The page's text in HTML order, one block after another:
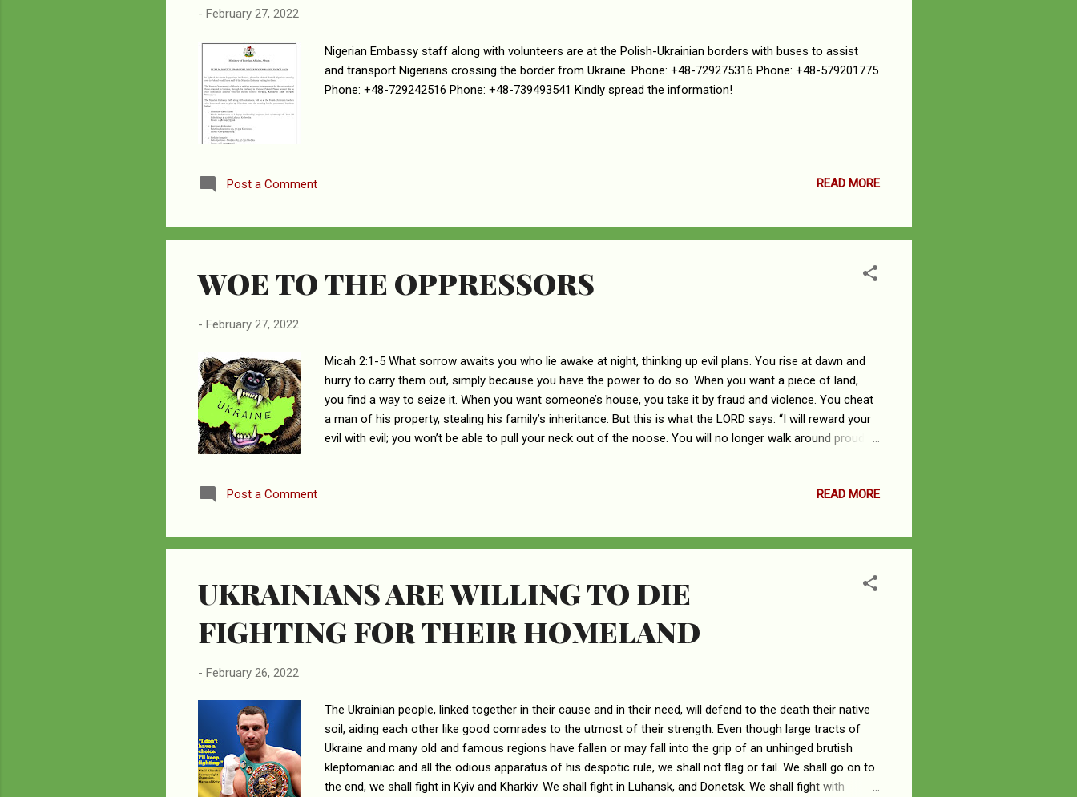
- February 27, 2022
Nigerian Embassy staff along with volunteers are at the Polish-Ukrainian borders with buses to assist
and transport Nigerians crossing the border from Ukraine. Phone: +48-729275316 Phone: +48-579201775
Phone: +48-729242516 Phone: +48-739493541 Kindly spread the information!
Post a Comment READ MORE
WOE TO THE OPPRESSORS
- February 27, 2022
Micah 2:1-5 What sorrow awaits you who lie awake at night, thinking up evil plans. You rise at dawn and
hurry to carry them out, simply because you have the power to do so. When you want a piece of land,
you find a way to seize it. When you want someone’s house, you take it by fraud and violence. You cheat
a man of his property, stealing his family’s inheritance. But this is what the LORD says: “I will reward your
evil with evil; you won’t be able to pull your neck out of the noose. You will no longer walk around proudly,
given our fields to those who betrayed us.” Others will set your boundaries then, and the LORD’s people
Post a Comment READ MORE
UKRAINIANS ARE WILLING TO DIE
FIGHTING FOR THEIR HOMELAND
- February 26, 2022
The Ukrainian people, linked together in their cause and in their need, will defend to the death their native
soil, aiding each other like good comrades to the utmost of their strength. Even though large tracts of
Ukraine and many old and famous regions have fallen or may fall into the grip of an unhinged brutish
kleptomaniac and all the odious apparatus of his despotic rule, we shall not flag or fail. We shall go on to
the end, we shall fight in Kyiv and Kharkiv. We shall fight in Luhansk, and Donetsk. We shall fight with